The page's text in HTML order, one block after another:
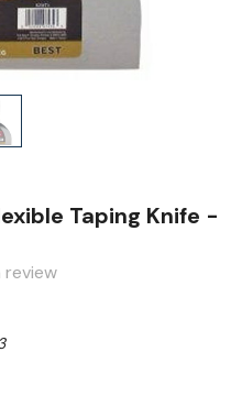
Taping Knife -
review